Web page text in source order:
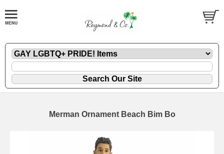
Merman Ornament Beach Bim Bo